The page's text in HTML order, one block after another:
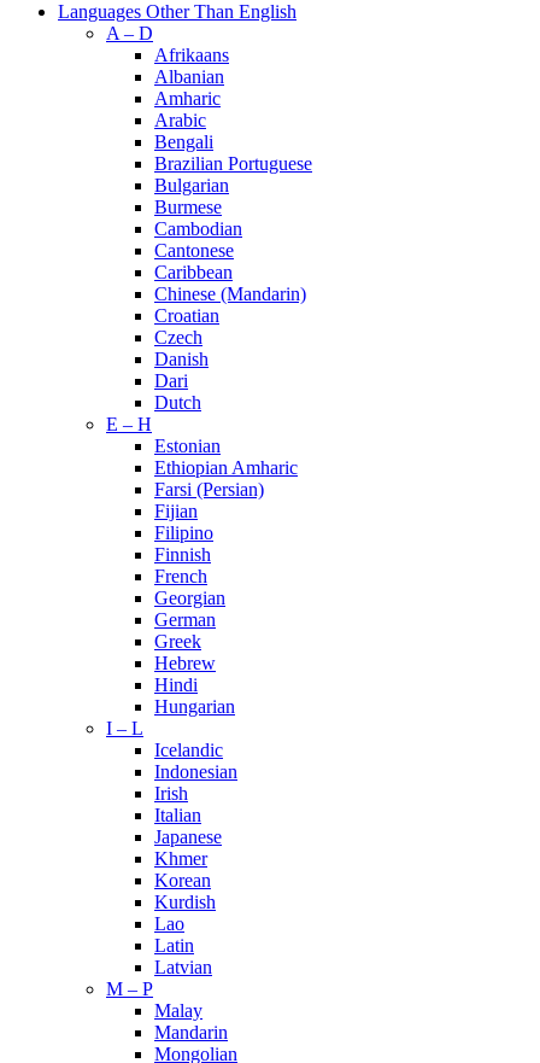
Languages Other Than English
A – D
Afrikaans
Albanian
Amharic
Arabic
Bengali
Brazilian Portuguese
Bulgarian
Burmese
Cambodian
Cantonese
Caribbean
Chinese (Mandarin)
Croatian
Czech
Danish
Dari
Dutch
E – H
Estonian
Ethiopian Amharic
Farsi (Persian)
Fijian
Filipino
Finnish
French
Georgian
German
Greek
Hebrew
Hindi
Hungarian
I – L
Icelandic
Indonesian
Irish
Italian
Japanese
Khmer
Korean
Kurdish
Lao
Latin
Latvian
M – P
Malay
Mandarin
Mongolian